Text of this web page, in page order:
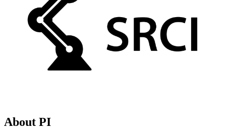
About PI